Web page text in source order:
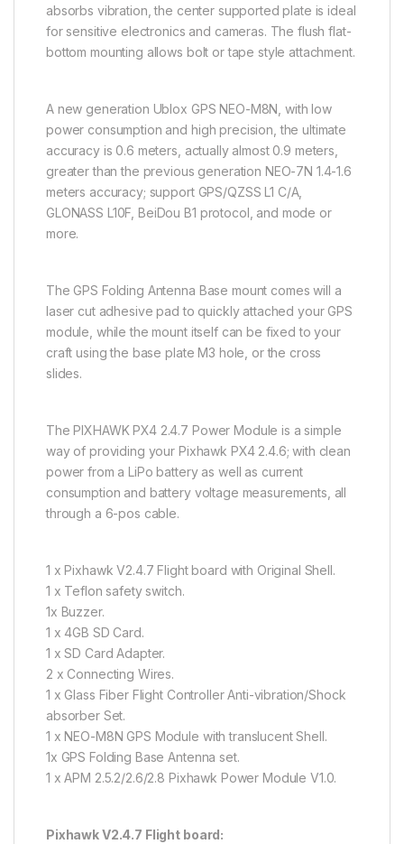
absorbs vibration, the center supported plate is ideal
for sensitive electronics and cameras. The flush flat-
bottom mounting allows bolt or tape style attachment.
A new generation Ublox GPS NEO-M8N, with low
power consumption and high precision, the ultimate
accuracy is 0.6 meters, actually almost 0.9 meters,
greater than the previous generation NEO-7N 1.4-1.6
meters accuracy; support GPS/QZSS L1 C/A,
GLONASS L10F, BeiDou B1 protocol, and mode or
more.
The GPS Folding Antenna Base mount comes will a
laser cut adhesive pad to quickly attached your GPS
module, while the mount itself can be fixed to your
craft using the base plate M3 hole, or the cross
slides.
The PIXHAWK PX4 2.4.7 Power Module is a simple
way of providing your Pixhawk PX4 2.4.6; with clean
power from a LiPo battery as well as current
consumption and battery voltage measurements, all
through a 6-pos cable.
1 x Pixhawk V2.4.7 Flight board with Original Shell.
1 x Teflon safety switch.
1x Buzzer.
1 x 4GB SD Card.
1 x SD Card Adapter.
2 x Connecting Wires.
1 x Glass Fiber Flight Controller Anti-vibration/Shock
absorber Set.
1 x NEO-M8N GPS Module with translucent Shell.
1x GPS Folding Base Antenna set.
1 x APM 2.5.2/2.6/2.8 Pixhawk Power Module V1.0.
Pixhawk V2.4.7 Flight board: